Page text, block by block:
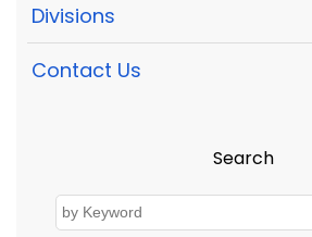
Divisions
Contact Us
Search